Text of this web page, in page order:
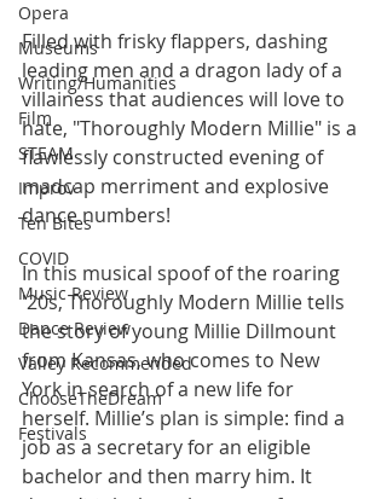
Opera
Museums
Writing/Humanities
Film
STEAM
Improv
Ten Bites
COVID
Music Review
Dance Review
Valley Recommended
ChooseTheDream
Festivals
Filled with frisky flappers, dashing
leading men and a dragon lady of a
villainess that audiences will love to
hate, "Thoroughly Modern Millie" is a
flawlessly constructed evening of
madcap merriment and explosive
dance numbers!
In this musical spoof of the roaring
'20s, Thoroughly Modern Millie tells
the story of young Millie Dillmount
from Kansas, who comes to New
York in search of a new life for
herself. Millie’s plan is simple: find a
job as a secretary for an eligible
bachelor and then marry him. It